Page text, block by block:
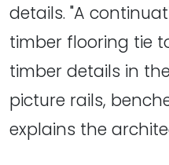
details. "A
timber flooring tie
timber details in
picture rails,
explains the